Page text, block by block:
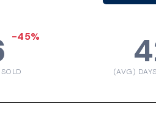
-45%
(AVG)